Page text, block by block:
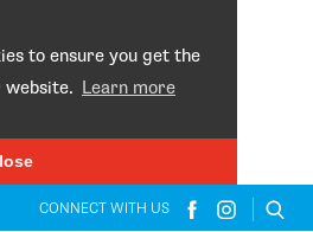
to ensure you get the
website. Learn more
CONNECT WITH US